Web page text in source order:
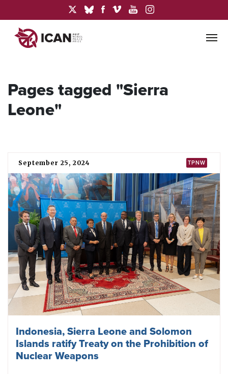
Pages tagged "Sierra
Leone"
September 25, 2024 TPNW
Indonesia, Sierra Leone and Solomon
Islands ratify Treaty on the Prohibition of
Nuclear Weapons